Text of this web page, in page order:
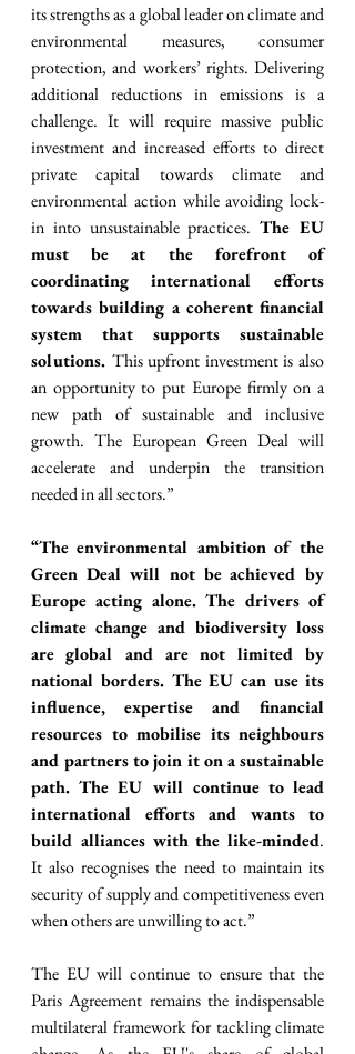
its strengths as a global leader on climate and
environmental measures, consumer
protection, and workers’ rights. Delivering
additional reductions in emissions is a
challenge. It will require massive public
investment and increased efforts to direct
private capital towards climate and
environmental action while avoiding lock-
in into unsustainable practices. The EU
must be at the forefront of
coordinating international efforts
towards building a coherent financial
system that supports sustainable
solutions. This upfront investment is also
an opportunity to put Europe firmly on a
new path of sustainable and inclusive
growth. The European Green Deal will
accelerate and underpin the transition
needed in all sectors.”
“The environmental ambition of the
Green Deal will not be achieved by
Europe acting alone. The drivers of
climate change and biodiversity loss
are global and are not limited by
national borders. The EU can use its
influence, expertise and financial
resources to mobilise its neighbours
and partners to join it on a sustainable
path. The EU will continue to lead
international efforts and wants to
build alliances with the like-minded.
It also recognises the need to maintain its
security of supply and competitiveness even
when others are unwilling to act.”
The EU will continue to ensure that the
Paris Agreement remains the indispensable
multilateral framework for tackling climate